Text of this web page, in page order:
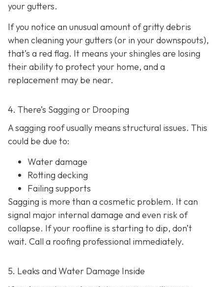
your gutters.
If you notice an unusual amount of gritty debris
when cleaning your gutters (or in your downspouts),
that’s a red flag. It means your shingles are losing
their ability to protect your home, and a
replacement may be near.
4. There’s Sagging or Drooping
A sagging roof usually means structural issues. This
could be due to:
Water damage
Rotting decking
Failing supports
Sagging is more than a cosmetic problem. It can
signal major internal damage and even risk of
collapse. If your roofline is starting to dip, don’t
wait. Call a roofing professional immediately.
5. Leaks and Water Damage Inside